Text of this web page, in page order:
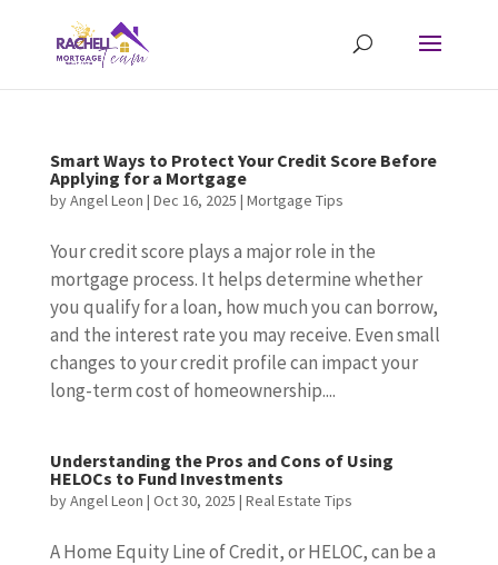
Smart Ways to Protect Your Credit Score Before
Applying for a Mortgage
byAngel Leon | Dec 16, 2025 | Mortgage Tips
Your credit score plays a major role in the
mortgage process. It helps determine whether
you qualify for a loan, how much you can borrow,
and the interest rate you may receive. Even small
changes to your credit profile can impact your
long-term cost of homeownership....
Understanding the Pros and Cons of Using
HELOCs to Fund Investments
byAngel Leon | Oct 30, 2025 | Real Estate Tips
A Home Equity Line of Credit, or HELOC, can be a